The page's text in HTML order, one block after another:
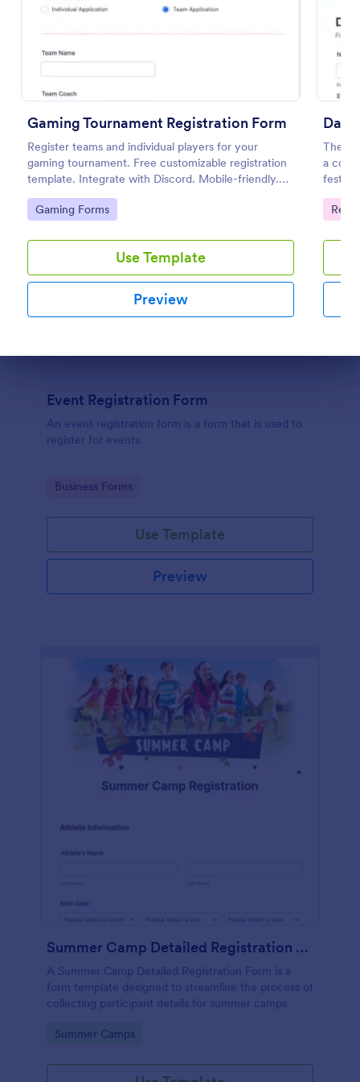
Gaming Tournament Registration Form
Register teams and individual players for your
gaming tournament. Free customizable registration
template. Integrate with Discord. Mobile-friendly.
No coding.
Go to Category:
Gaming Forms
Use Template
Preview
The
a
Go
Preview
Event Registration Form
An event registration form is a form that is used to
register for events.
Go to Category:
Business Forms
Use Template
Preview
Summer Camp Detailed Registration Form
A Summer Camp Detailed Registration Form is a
form template designed to streamline the process of
collecting participant details for summer camps
Go to Category:
Summer Camps